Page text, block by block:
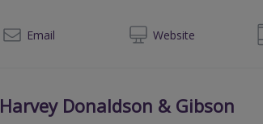
Email Website01312082030
Harvey Donaldson & Gibson